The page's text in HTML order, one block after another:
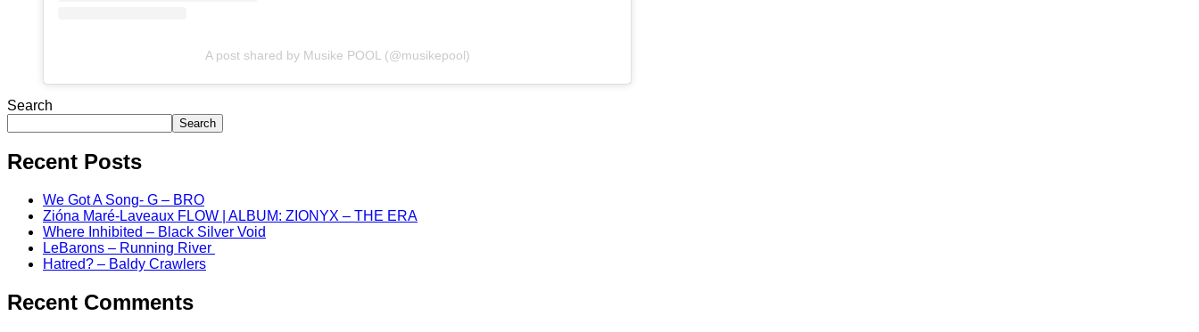
A post shared by Musike POOL (@musikepool)
Search
Search
Recent Posts
We Got A Song- G – BRO
Zióna Maré-Laveaux FLOW | ALBUM: ZIONYX – THE ERA
Where Inhibited – Black Silver Void
LeBarons – Running River
Hatred? – Baldy Crawlers
Recent Comments